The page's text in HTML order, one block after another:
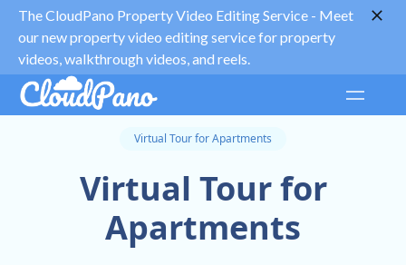
The CloudPano Property Video Editing Service - Meet
our new property video editing service for property
videos, walkthrough videos, and reels.
Virtual Tour for Apartments
Virtual Tour for
Apartments